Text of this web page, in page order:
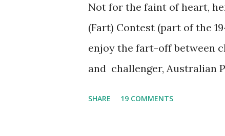
Not for the faint of heart,
(Fart) Contest (part of the
enjoy the fart-off between
and challenger, Australian
SHARE 19 COMMENTS